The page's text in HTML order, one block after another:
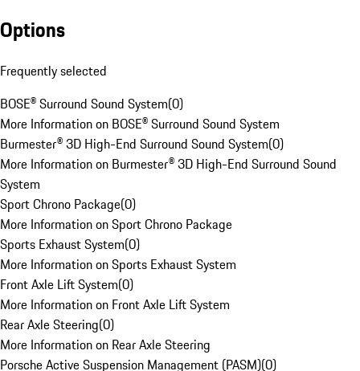
Options
Frequently selected
BOSE® Surround Sound System(0)
More Information on BOSE® Surround Sound System
Burmester® 3D High-End Surround Sound System(0)
More Information on Burmester® 3D High-End Surround Sound
System
Sport Chrono Package(0)
More Information on Sport Chrono Package
Sports Exhaust System(0)
More Information on Sports Exhaust System
Front Axle Lift System(0)
More Information on Front Axle Lift System
Rear Axle Steering(0)
More Information on Rear Axle Steering
Porsche Active Suspension Management (PASM)(0)